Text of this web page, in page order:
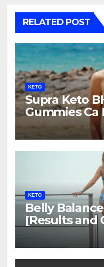
RELATED POST
KETO
Supra Keto
Gummies Ca
LEGIT?
KETO
Belly
[Results and
Shocking